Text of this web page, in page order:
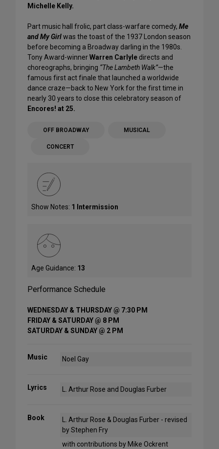
Michelle Kelly.
Part music hall frolic, part class-warfare comedy, Me
and My Girlwas the toast of the 1937 London season
before becoming a Broadway darling in the 1980s.
Tony Award-winnerWarren Carlyle directs and
choreographs, bringing “The Lambeth Walk”—the
famous first act finale that launched a worldwide
dance craze—back to New York for the first time in
nearly 30 years to close this celebratory season of
Encores! at 25.
OFF BROADWAY MUSICAL
CONCERT
Show Notes: 1 Intermission
Age Guidance: 13
Performance Schedule
WEDNESDAY & THURSDAY @ 7:30 PM
FRIDAY & SATURDAY @ 8 PM
SATURDAY & SUNDAY @ 2 PM
Music Noel Gay
Lyrics L. Arthur Rose and Douglas Furber
Book
L. Arthur Rose & Douglas Furber - revised
by Stephen Fry
with contributions by Mike Ockrent